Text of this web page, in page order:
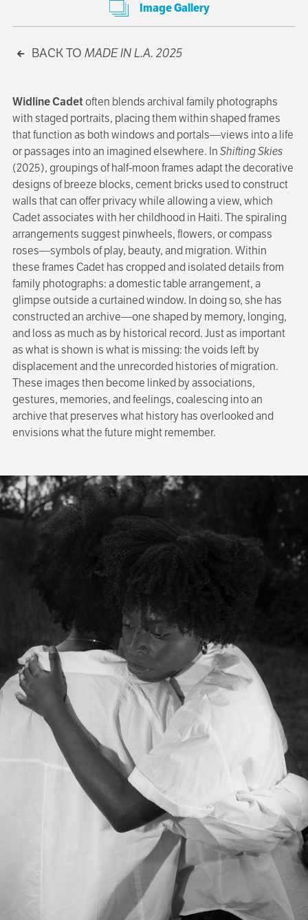
Image Gallery
BACK TO MADE IN L.A. 2025
Widline Cadetoften blends archival family photographs
with staged portraits, placing them within shaped frames
that function as both windows and portals—views into a life
or passages into an imagined elsewhere. InShifting Skies
(2025), groupings of half-moon frames adapt the decorative
designs of breeze blocks, cement bricks used to construct
walls that can offer privacy while allowing a view, which
Cadet associates with her childhood in Haiti. The spiraling
arrangements suggest pinwheels, flowers, or compass
roses—symbols of play, beauty, and migration. Within
these frames Cadet has cropped and isolated details from
family photographs: a domestic table arrangement, a
glimpse outside a curtained window. In doing so, she has
constructed an archive—one shaped by memory, longing,
and loss as much as by historical record. Just as important
as what is shown is what is missing: the voids left by
displacement and the unrecorded histories of migration.
These images then become linked by associations,
gestures, memories, and feelings, coalescing into an
archive that preserves what history has overlooked and
envisions what the future might remember.